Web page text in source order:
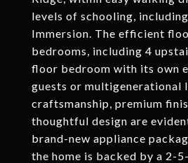
levels of schooling,
Immersion. The efficient
bedrooms, including 4
floor bedroom with its own
guests or multigenerational
craftsmanship, premium
thoughtful design are
brand-new appliance
the home is backed by a 2-